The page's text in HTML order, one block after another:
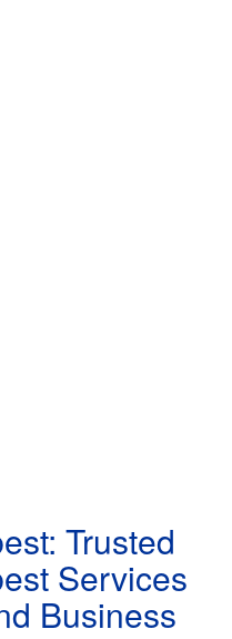
Trusted
Services
Business